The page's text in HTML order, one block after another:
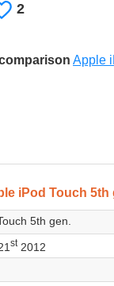
Likes
2
Apple
iPod Touch 5th
5th gen.
st2012